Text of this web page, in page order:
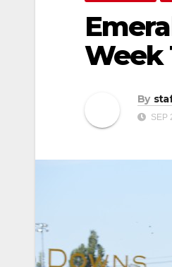
Week
By
SEP